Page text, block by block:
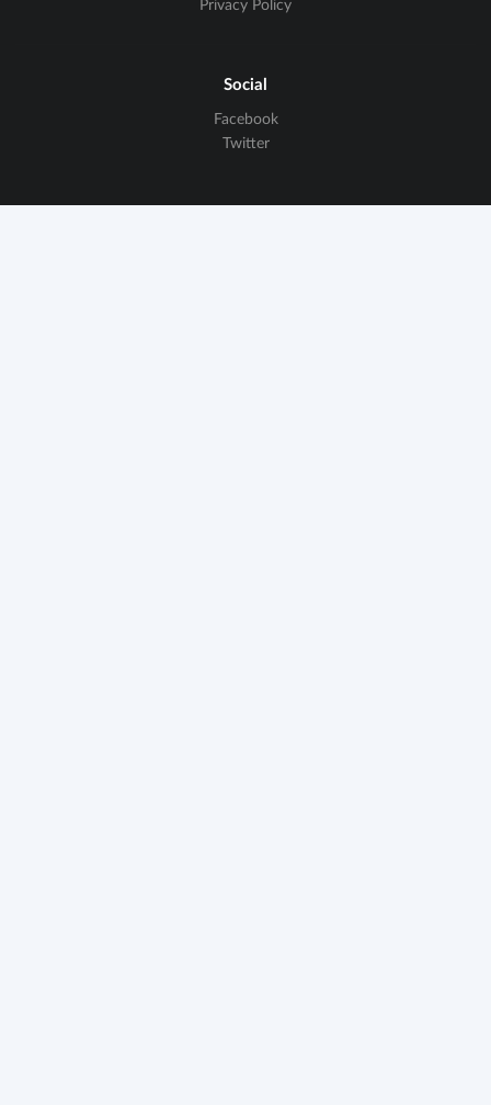
Privacy Policy
Social
Facebook
Twitter